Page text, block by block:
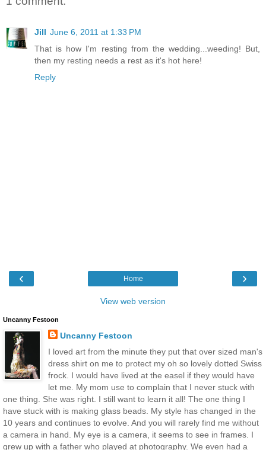
Jill June 6, 2011 at 1:33 PM
That is how I'm resting from the wedding...weeding! But,
then my resting needs a rest as it's hot here!
Reply
‹ ›
Home
View web version
Uncanny Festoon
Uncanny Festoon
I loved art from the minute they put that over sized man's
dress shirt on me to protect my oh so lovely dotted Swiss
frock. I would have lived at the easel if they would have
let me. My mom use to complain that I never stuck with
one thing. She was right. I still want to learn it all! The one thing I
have stuck with is making glass beads. My style has changed in the
10 years and continues to evolve. And you will rarely find me without
a camera in hand. My eye is a camera, it seems to see in frames. I
grew up with a father who played at photography. We even had a